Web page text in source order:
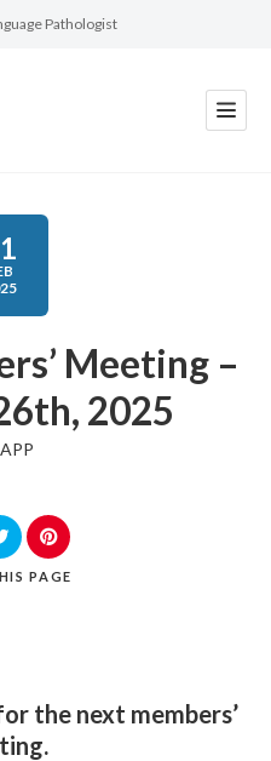
Pathologist
Meeting –
2025
PAGE
the next members’